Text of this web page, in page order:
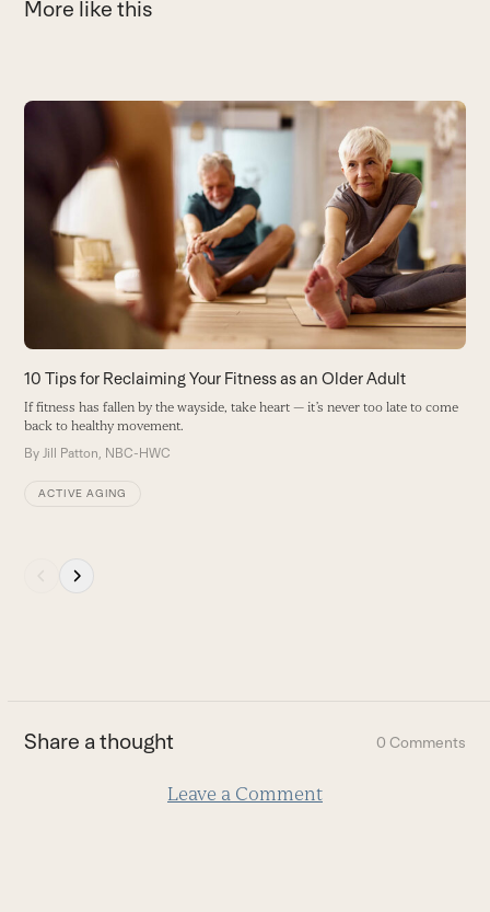
More like this
Use
right
arrow
keys
the
carousel
navigation
buttons
10 Tips for Reclaiming Your Fitness as an Older Adult
If fitness has fallen by the wayside, take heart — it’s never too late to come
back to healthy movement.
ByJill Patton, NBC-HWC
ACTIVE AGING
slide
Share a thought 0 Comments
Leave a Comment